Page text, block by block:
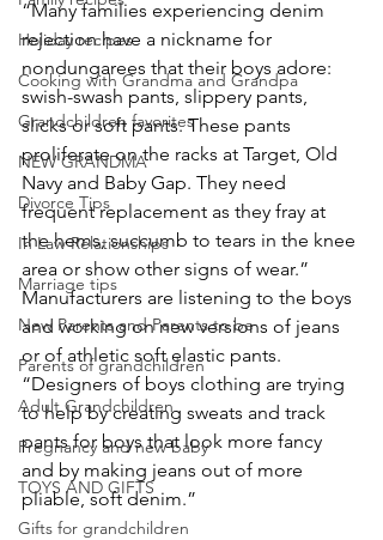
Holiday recipes
Cooking with Grandma and Grandpa
Grandchildren favorites
NEW GRANDMA
Divorce Tips
In Law Relationships
Marriage tips
New Parents and Parents to be
Parents of grandchildren
Adult Grandchildren
Pregnancy and new baby
TOYS AND GIFTS
Gifts for grandchildren
“Many families experiencing denim
rejection have a nickname for
nondungarees that their boys adore:
swish-swash pants, slippery pants,
slicks or soft pants. These pants
proliferate on the racks at Target, Old
Navy and Baby Gap. They need
frequent replacement as they fray at
the hems, succumb to tears in the knee
area or show other signs of wear.”
Manufacturers are listening to the boys
and working on new versions of jeans
or of athletic soft elastic pants.
“Designers of boys clothing are trying
to help by creating sweats and track
pants for boys that look more fancy
and by making jeans out of more
pliable, soft denim.”